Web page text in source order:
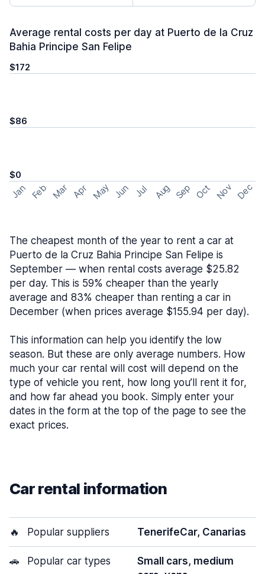
Average rental costs per day at Puerto de la Cruz
Bahia Principe San Felipe
$172
$86
$0
Jan Feb Mar Apr May Jun Jul Aug Sep Oct Nov Dec
The cheapest month of the year to rent a car at
Puerto de la Cruz Bahia Principe San Felipe is
September — when rental costs average $25.82
per day. This is 59% cheaper than the yearly
average and 83% cheaper than renting a car in
December (when prices average $155.94 per day).
This information can help you identify the low
season. But these are only average numbers. How
much your car rental will cost will depend on the
type of vehicle you rent, how long you’ll rent it for,
and how far ahead you book. Simply enter your
dates in the form at the top of the page to see the
exact prices.
Car rental information
🔥 Popular suppliers TenerifeCar, Canarias
🚗 Popular car types
Small cars, medium